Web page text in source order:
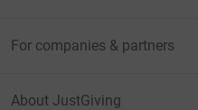
For companies & partners
About JustGiving